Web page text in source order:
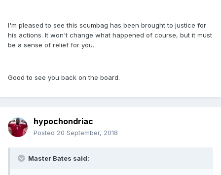
I'm pleased to see this scumbag has been brought to justice for
his actions. It won't change what happened of course, but it must
be a sense of relief for you.
Good to see you back on the board.
hypochondriac
Posted 20 September, 2018
Master Bates said: